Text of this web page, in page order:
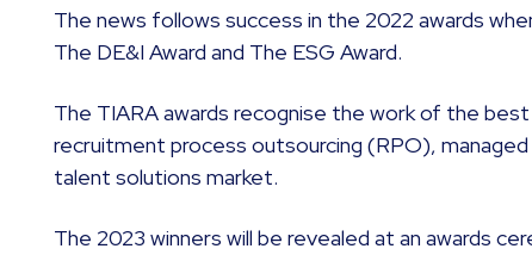
The news follows success in the 2022 awards
The DE&I Award and The ESG Award.
The TIARA awards recognise the work of the
recruitment process outsourcing (RPO),
talent solutions market.
The 2023 winners will be revealed at an awards